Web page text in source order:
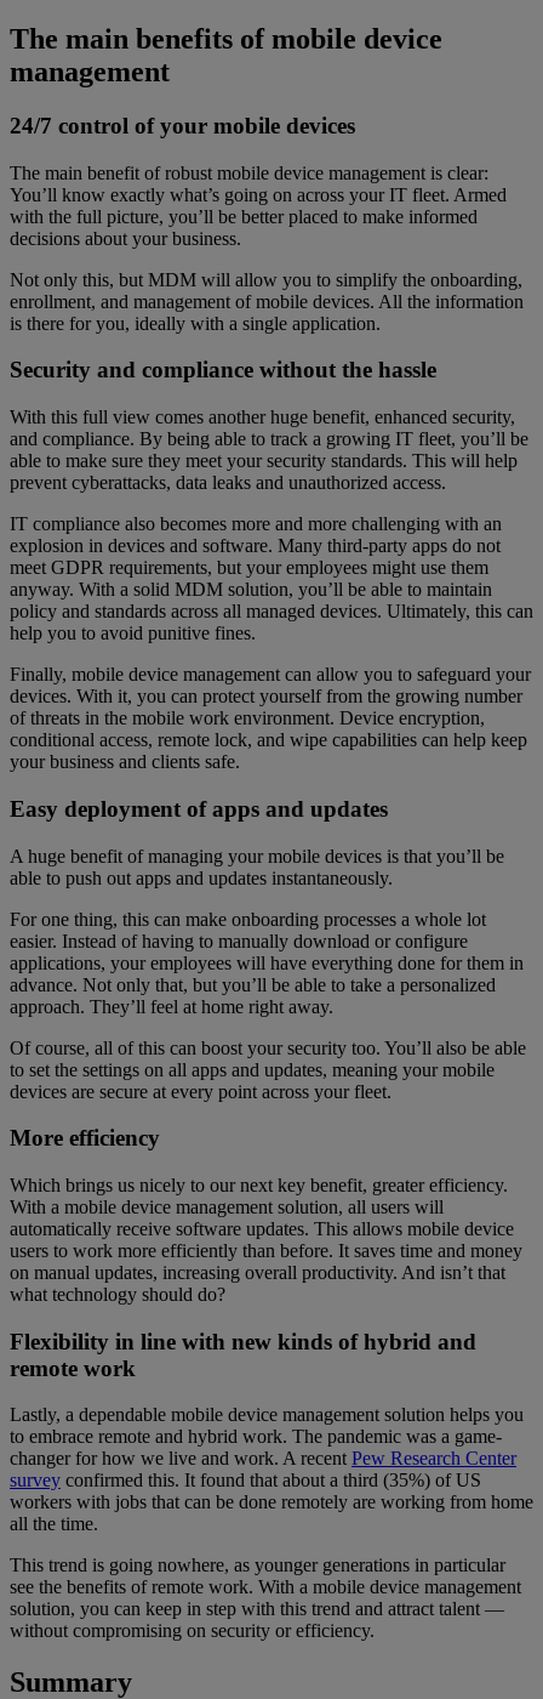
The main benefits of mobile device
management
24/7 control of your mobile devices
The main benefit of robust mobile device management is clear:
You’ll know exactly what’s going on across your IT fleet. Armed
with the full picture, you’ll be better placed to make informed
decisions about your business.
Not only this, but MDM will allow you to simplify the onboarding,
enrollment, and management of mobile devices. All the information
is there for you, ideally with a single application.
Security and compliance without the hassle
With this full view comes another huge benefit, enhanced security,
and compliance. By being able to track a growing IT fleet, you’ll be
able to make sure they meet your security standards. This will help
prevent cyberattacks, data leaks and unauthorized access.
IT compliance also becomes more and more challenging with an
explosion in devices and software. Many third-party apps do not
meet GDPR requirements, but your employees might use them
anyway. With a solid MDM solution, you’ll be able to maintain
policy and standards across all managed devices. Ultimately, this can
help you to avoid punitive fines.
Finally, mobile device management can allow you to safeguard your
devices. With it, you can protect yourself from the growing number
of threats in the mobile work environment. Device encryption,
conditional access, remote lock, and wipe capabilities can help keep
your business and clients safe.
Easy deployment of apps and updates
A huge benefit of managing your mobile devices is that you’ll be
able to push out apps and updates instantaneously.
For one thing, this can make onboarding processes a whole lot
easier. Instead of having to manually download or configure
applications, your employees will have everything done for them in
advance. Not only that, but you’ll be able to take a personalized
approach. They’ll feel at home right away.
Of course, all of this can boost your security too. You’ll also be able
to set the settings on all apps and updates, meaning your mobile
devices are secure at every point across your fleet.
More efficiency
Which brings us nicely to our next key benefit, greater efficiency.
With a mobile device management solution, all users will
automatically receive software updates. This allows mobile device
users to work more efficiently than before. It saves time and money
on manual updates, increasing overall productivity. And isn’t that
what technology should do?
Flexibility in line with new kinds of hybrid and
remote work
Lastly, a dependable mobile device management solution helps you
to embrace remote and hybrid work. The pandemic was a game-
changer for how we live and work. A recentPew Research Center
survey confirmed this. It found that about a third (35%) of US
workers with jobs that can be done remotely are working from home
all the time.
This trend is going nowhere, as younger generations in particular
see the benefits of remote work. With a mobile device management
solution, you can keep in step with this trend and attract talent —
without compromising on security or efficiency.
Summary